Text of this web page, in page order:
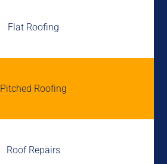
Flat Roofing
Pitched Roofing
Roof Repairs